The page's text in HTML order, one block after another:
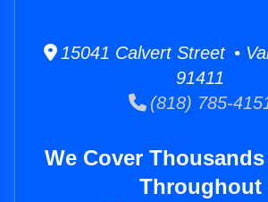
15041 Calvert Street •
91411
(818) 785-
We Cover
Throughout